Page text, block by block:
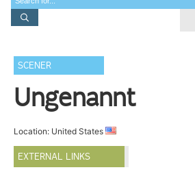
SCENER
Ungenannt
Location: United States
EXTERNAL LINKS